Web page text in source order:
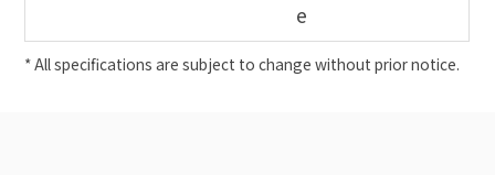
e
* All specifications are subject to change without prior notice.